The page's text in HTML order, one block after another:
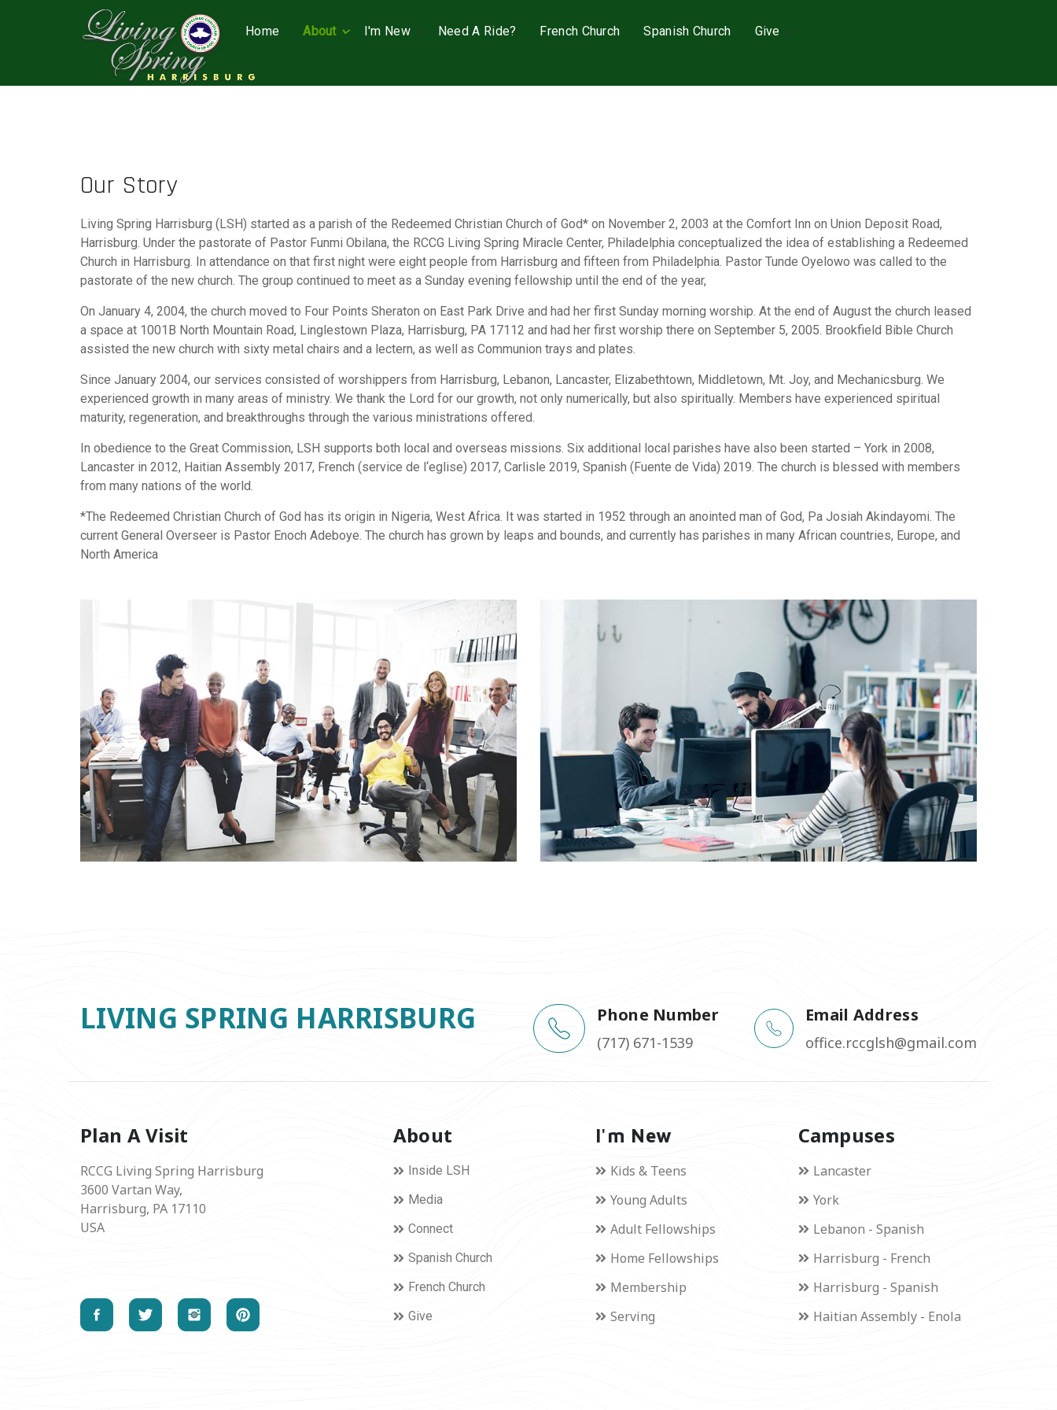
Home About I'm New Need A Ride? French Church Spanish Church Give
Our Story
Living Spring Harrisburg (LSH) started as a parish of the Redeemed Christian Church of God* on November 2, 2003 at the Comfort Inn on Union Deposit Road,
Harrisburg. Under the pastorate of Pastor Funmi Obilana, the RCCG Living Spring Miracle Center, Philadelphia conceptualized the idea of establishing a Redeemed
Church in Harrisburg. In attendance on that first night were eight people from Harrisburg and fifteen from Philadelphia. Pastor Tunde Oyelowo was called to the
pastorate of the new church. The group continued to meet as a Sunday evening fellowship until the end of the year,
On January 4, 2004, the church moved to Four Points Sheraton on East Park Drive and had her first Sunday morning worship. At the end of August the church leased
a space at 1001B North Mountain Road, Linglestown Plaza, Harrisburg, PA 17112 and had her first worship there on September 5, 2005. Brookfield Bible Church
assisted the new church with sixty metal chairs and a lectern, as well as Communion trays and plates.
Since January 2004, our services consisted of worshippers from Harrisburg, Lebanon, Lancaster, Elizabethtown, Middletown, Mt. Joy, and Mechanicsburg. We
experienced growth in many areas of ministry. We thank the Lord for our growth, not only numerically, but also spiritually. Members have experienced spiritual
maturity, regeneration, and breakthroughs through the various ministrations offered.
In obedience to the Great Commission, LSH supports both local and overseas missions. Six additional local parishes have also been started – York in 2008,
Lancaster in 2012, Haitian Assembly 2017, French (service de l‘eglise) 2017, Carlisle 2019, Spanish (Fuente de Vida) 2019. The church is blessed with members
from many nations of the world.
*The Redeemed Christian Church of God has its origin in Nigeria, West Africa. It was started in 1952 through an anointed man of God, Pa Josiah Akindayomi. The
current General Overseer is Pastor Enoch Adeboye. The church has grown by leaps and bounds, and currently has parishes in many African countries, Europe, and
North America
LIVING SPRING HARRISBURG Phone Number
(717) 671-1539
Email Address
office.rccglsh@gmail.com
Plan A Visit
RCCG Living Spring Harrisburg
3600 Vartan Way,
Harrisburg, PA 17110
USA
About
Inside LSH
Media
Connect
Spanish Church
French Church
Give
I'm New
Kids & Teens
Young Adults
Adult Fellowships
Home Fellowships
Membership
Serving
Campuses
Lancaster
York
Lebanon - Spanish
Harrisburg - French
Harrisburg - Spanish
Haitian Assembly - Enola